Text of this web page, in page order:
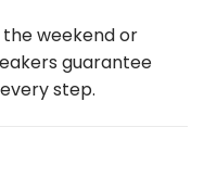
weekend or
guarantee
step.